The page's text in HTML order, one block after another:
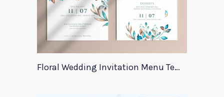
Floral Wedding Invitation Menu Template